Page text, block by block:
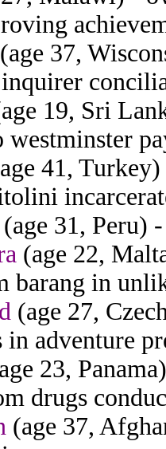
(age 37,
19, Sri
41,
(age 31, Peru)
(age 22,
barang in
(age 27,
in adventure
23,
drugs
(age 37,